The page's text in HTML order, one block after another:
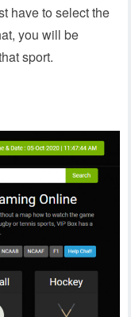
have to select the
you will be
sport.